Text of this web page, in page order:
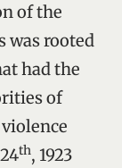
of the
was rooted
had the
of
th, 1923